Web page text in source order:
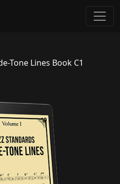
Tone Lines Book C1